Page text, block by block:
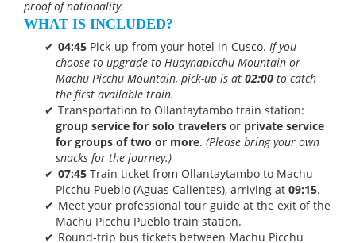
proof of nationality.
WHAT IS INCLUDED?
04:45 Pick-up from your hotel in Cusco. If you
choose to upgrade to Huaynapicchu Mountain or
Machu Picchu Mountain, pick-up is at 02:00 to catch
the first available train.
Transportation to Ollantaytambo train station:
group service for solo travelers or private service
for groups of two or more. (Please bring your own
snacks for the journey.)
07:45 Train ticket from Ollantaytambo to Machu
Picchu Pueblo (Aguas Calientes), arriving at 09:15.
Meet your professional tour guide at the exit of the
Machu Picchu Pueblo train station.
Round-trip bus tickets between Machu Picchu